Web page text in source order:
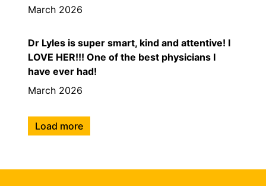
March 2026
Dr Lyles is super smart, kind and attentive! I
LOVE HER!!! One of the best physicians I
have ever had!
March 2026
Load more